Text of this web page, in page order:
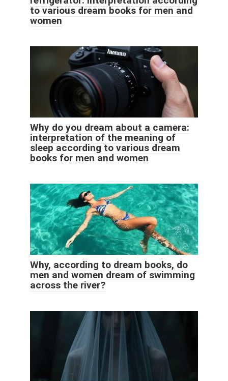
to various dream books for men and
women
Why do you dream about a camera:
interpretation of the meaning of
sleep according to various dream
books for men and women
Why, according to dream books, do
men and women dream of swimming
across the river?